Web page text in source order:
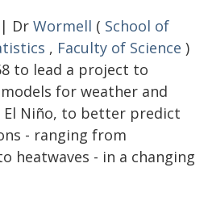
| Dr Wormell ( School of
, Faculty of Science )
to lead a project to
for weather and
El Niño, to better predict
- ranging from
heatwaves - in a changing